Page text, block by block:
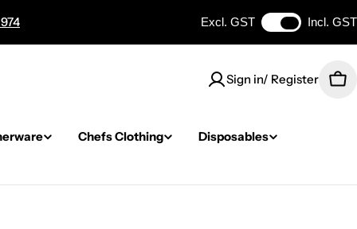
Excl. GST Incl. GST
Sign in/ Register
Chefs Clothing
Disposables